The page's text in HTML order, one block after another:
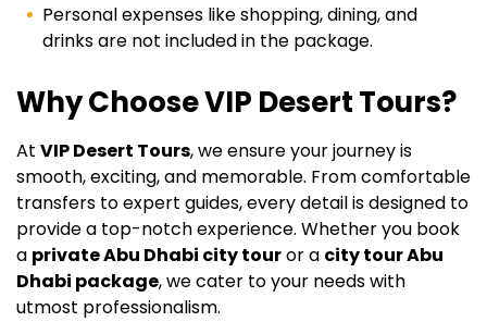
Personal expenses like shopping, dining, and
drinks are not included in the package.
Why Choose VIP Desert Tours?
At VIP Desert Tours, we ensure your journey is
smooth, exciting, and memorable. From comfortable
transfers to expert guides, every detail is designed to
provide a top-notch experience. Whether you book
a private Abu Dhabi city touror a city tour Abu
Dhabi package, we cater to your needs with
utmost professionalism.